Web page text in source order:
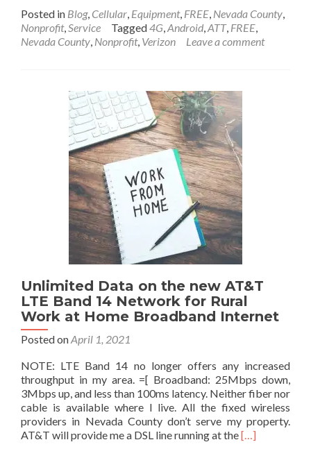
about
Free
phones
service
for
California
Residents
–
Lifeline
&
ACP
(Affordable
Connectivity
Program)
Posted in Blog, Cellular, Equipment, FREE, Nevada County,
Nonprofit,Service Tagged4G,Android,ATT, FREE,
Nevada County, Nonprofit, Verizon Leave a comment
Unlimited Data on the new AT&T
LTE Band 14 Network for Rural
Work at Home Broadband Internet
Posted onApril 1, 2021
NOTE: LTE Band 14 no longer offers any increased
throughput in my area. =[ Broadband: 25Mbps down,
3Mbps up, and less than 100ms latency. Neither fiber nor
cable is available where I live. All the fixed wireless
providers in Nevada County don’t serve my property.
AT&T will provide me a DSL line running at theRead
[…]